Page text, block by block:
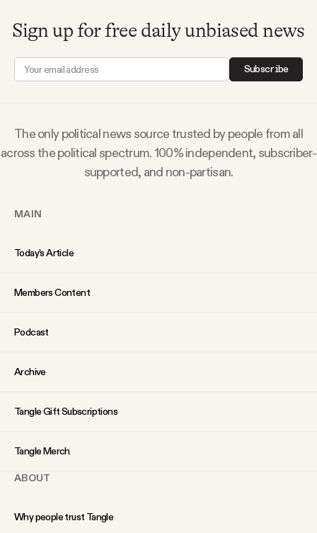
FAQ
Why people trust Tangle
Contact
SOCIAL
Twitter
Sign up for free daily unbiased news
Subscribe
The only political news source trusted by people from all
across the political spectrum. 100% independent, subscriber-
supported, and non-partisan.
MAIN
Today’s Article
Members Content
Podcast
Archive
Tangle Gift Subscriptions
Tangle Merch
ABOUT
Why people trust Tangle